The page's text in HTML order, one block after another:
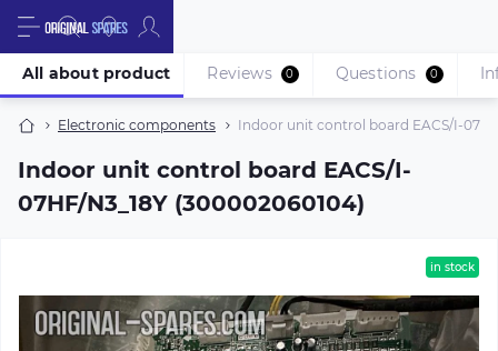
Electronic components Indoor unit control board EACS/I-
Indoor unit control board EACS/I-
07HF/N3_18Y (300002060104)
All about product Reviews 0 Questions 0
in stock